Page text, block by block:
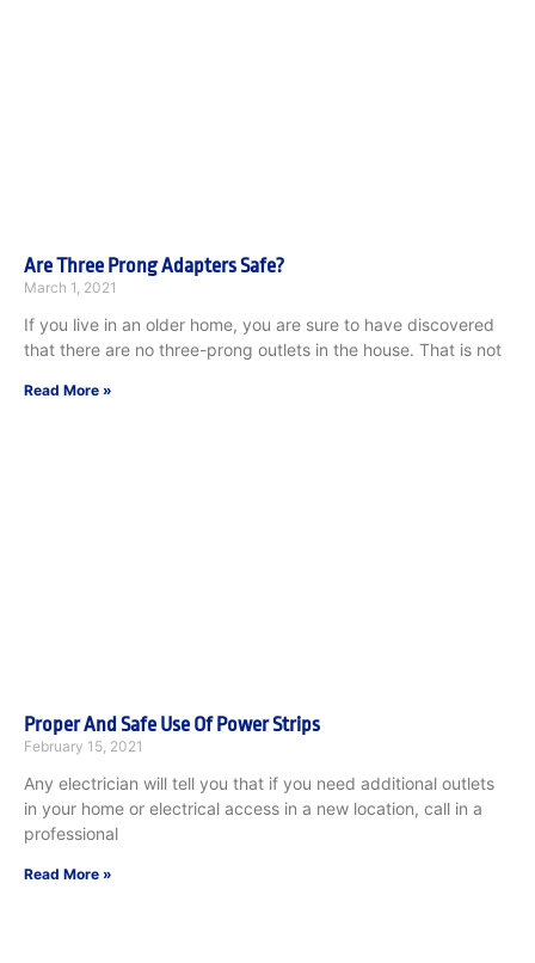
Are Three Prong Adapters Safe?
March 1, 2021
If you live in an older home, you are sure to have discovered
that there are no three-prong outlets in the house. That is not
Read More »
Proper And Safe Use Of Power Strips
February 15, 2021
Any electrician will tell you that if you need additional outlets
in your home or electrical access in a new location, call in a
professional
Read More »